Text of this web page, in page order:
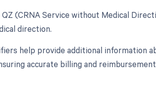
(CRNA Service without Medical
direction.
help provide additional information
accurate billing and